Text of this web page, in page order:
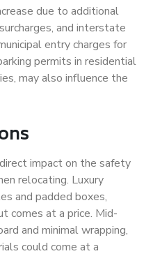
due to additional
and interstate
entry charges for
permits in residential
may also influence the
impact on the safety
relocating. Luxury
and padded boxes,
comes at a price. Mid-
and minimal wrapping,
could come at a